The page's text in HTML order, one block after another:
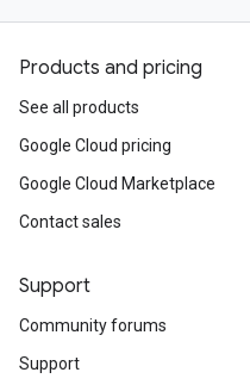
Products and pricing
See all products
Google Cloud pricing
Google Cloud Marketplace
Contact sales
Support
Community forums
Support